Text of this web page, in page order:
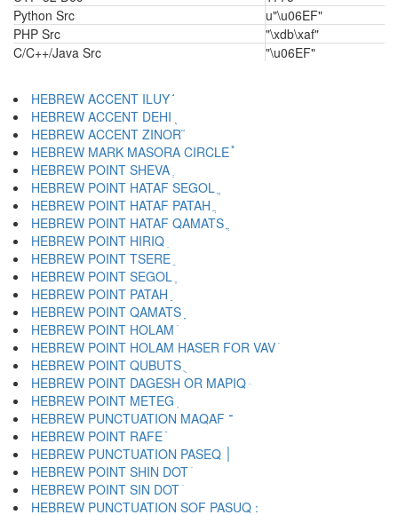
Python Src
u"\u06EF"
PHP Src
"\xdb\xaf"
C/C++/Java Src
"\u06EF"
HEBREW ACCENT ILUY ֬
HEBREW ACCENT DEHI ֭
HEBREW ACCENT ZINOR ֮
HEBREW MARK MASORA CIRCLE ֯
HEBREW POINT SHEVA ְ
HEBREW POINT HATAF SEGOL ֱ
HEBREW POINT HATAF PATAH ֲ
HEBREW POINT HATAF QAMATS ֳ
HEBREW POINT HIRIQ ִ
HEBREW POINT TSERE ֵ
HEBREW POINT SEGOL ֶ
HEBREW POINT PATAH ַ
HEBREW POINT QAMATS ָ
HEBREW POINT HOLAM ֹ
HEBREW POINT HOLAM HASER FOR VAV ֺ
HEBREW POINT QUBUTS ֻ
HEBREW POINT DAGESH OR MAPIQ ּ
HEBREW POINT METEG ֽ
HEBREW PUNCTUATION MAQAF ־
HEBREW POINT RAFE ֿ
HEBREW POINT SHIN DOT ׁ
HEBREW POINT SIN DOT ׂ